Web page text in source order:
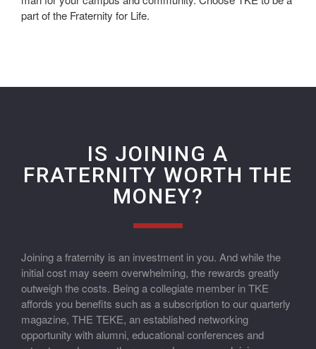
part of the Fraternity for Life.
IS JOINING A
FRATERNITY WORTH THE
MONEY?
Joining a fraternity is an investment in you. And while the
initial cost may seem overwhelming, the rewards greatly
outweigh the costs. Being a collegiate member in TKE
affords you benefits such as a subscription to our quarterly
magazine, THE TEKE, an established networking
opportunity with alumni, educational conferences and